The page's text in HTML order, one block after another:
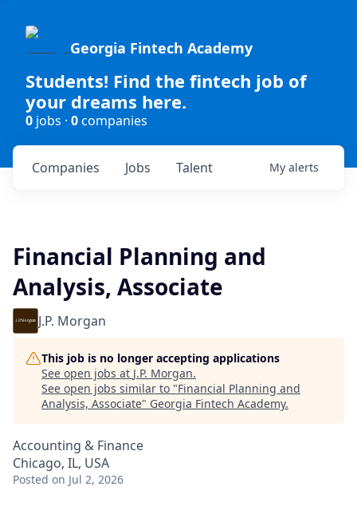
Georgia Fintech Academy
Students! Find the fintech job of
your dreams here.
0 jobs · 0companies
Jobs
Companies Talent My alerts
Financial Planning and
Analysis, Associate
J.P. Morgan
This job is no longer accepting applications
See open jobs at J.P. Morgan.
See open jobs similar to "Financial Planning and
Analysis, Associate" Georgia Fintech Academy.
Accounting & Finance
Chicago, IL, USA
Posted on Jul 2, 2026